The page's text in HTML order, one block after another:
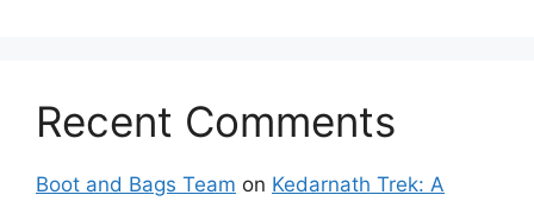
Recent Comments
Boot and Bags Team on Kedarnath Trek: A